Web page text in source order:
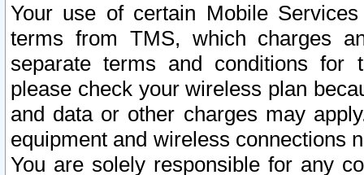
Your use of certain Mobile
terms from TMS, which charges
separate terms and conditions for
please check your wireless plan
and data or other charges may
equipment and wireless connections
You are solely responsible for any